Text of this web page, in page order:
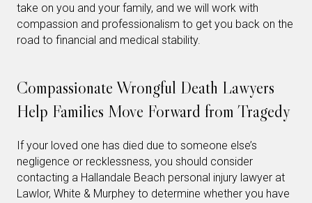
take on you and your family, and we will work with
compassion and professionalism to get you back on the
road to financial and medical stability.
Compassionate Wrongful Death Lawyers
Help Families Move Forward from Tragedy
If your loved one has died due to someone else’s
negligence or recklessness, you should consider
contacting a Hallandale Beach personal injury lawyer at
Lawlor, White & Murphey to determine whether you have